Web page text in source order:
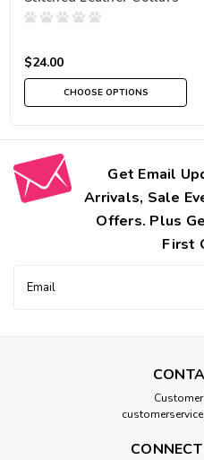
$24.00
CHOOSE OPTIONS
Get Email
Arrivals, Sale
Offers. Plus
First
Address